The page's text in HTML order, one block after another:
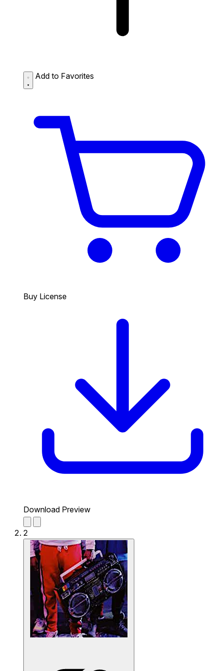
Add to Favorites
Buy License
Download Preview
2